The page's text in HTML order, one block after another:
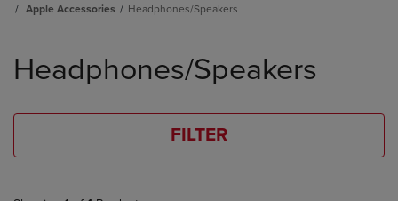
Apple Accessories
Headphones/Speakers
products
Headphones/Speakers
FILTER